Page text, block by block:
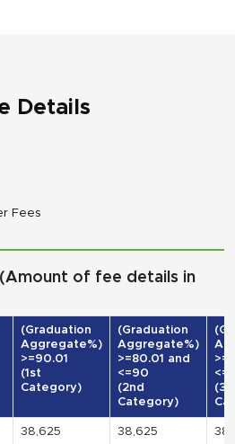
Details
Fees
of fee details in
(Graduation
Aggregate%)
>=90.01
(1st
Category)
(Graduation
Aggregate%)
>=80.01 and
<=90
(2nd
Category)
38,625 38,625